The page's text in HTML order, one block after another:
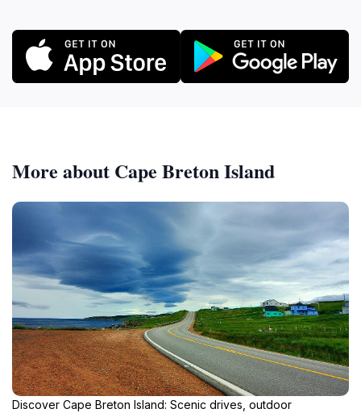
More about Cape Breton Island
Discover Cape Breton Island: Scenic drives, outdoor